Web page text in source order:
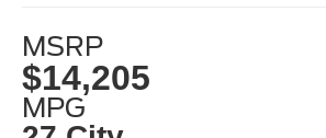
MSRP
$14,205
MPG